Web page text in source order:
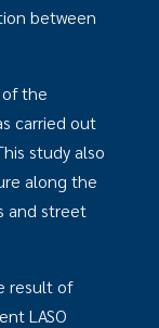
between
the
carried out
study also
along the
and street
result of
LASO